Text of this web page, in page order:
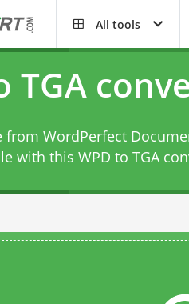
All tools
TGA
from WordPerfect
with this WPD to TGA